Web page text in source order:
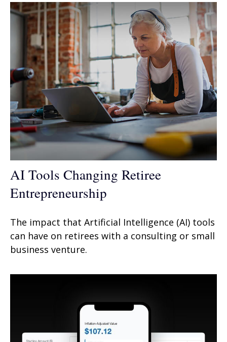
AI Tools Changing Retiree
Entrepreneurship
The impact that Artificial Intelligence (AI) tools
can have on retirees with a consulting or small
business venture.